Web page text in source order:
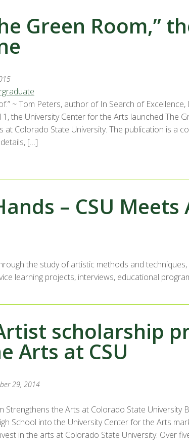
Green Room,”
~ Tom Peters, author of In Search of
1, the University Center for the Arts launched The
Colorado State University. The publication is a
[…]
– CSU Meets
the study of artistic methods and
learning projects, interviews, educational
scholarship
Arts at CSU
29, 2014
Strengthens the Arts at Colorado State University
School into the University Center for the Arts
in the arts at Colorado State University. Over